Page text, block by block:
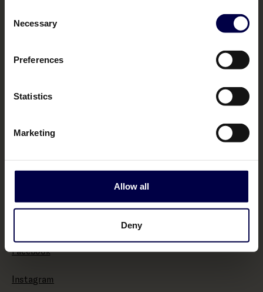
Selection
Necessary
Preferences
Statistics
Marketing
Allow all
Deny
Legal
Withdraw from contract here
Facebook
Instagram